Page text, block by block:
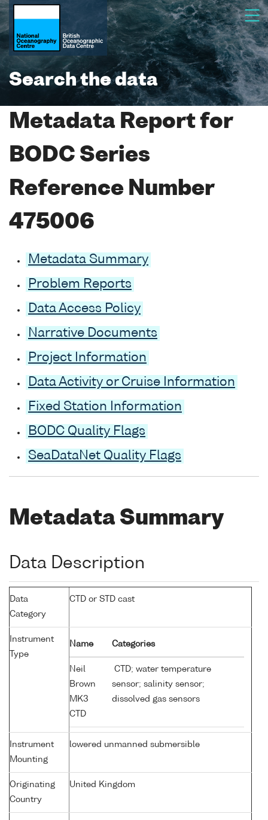
Search the data
Metadata Report for
BODC Series
Reference Number
475006
Metadata Summary
Problem Reports
Data Access Policy
Narrative Documents
Project Information
Data Activity or Cruise Information
Fixed Station Information
BODC Quality Flags
SeaDataNet Quality Flags
Metadata Summary
Data Description
Data
Category
CTD or STD cast
Instrument
Type
Name Categories
Neil
Brown
MK3
CTD
CTD; water temperature
sensor; salinity sensor;
dissolved gas sensors
Instrument
Mounting
lowered unmanned submersible
Originating
Country
United Kingdom